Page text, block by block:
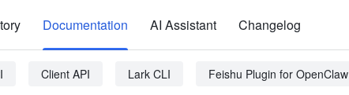
Documentation AI Assistant Changelog
Client API Lark CLI Feishu Plugin for OpenClaw